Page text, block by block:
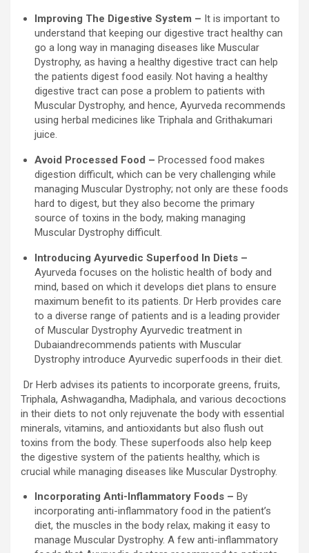
Improving The Digestive System – It is important to
understand that keeping our digestive tract healthy can
go a long way in managing diseases like Muscular
Dystrophy, as having a healthy digestive tract can help
the patients digest food easily. Not having a healthy
digestive tract can pose a problem to patients with
Muscular Dystrophy, and hence, Ayurveda recommends
using herbal medicines like Triphala and Grithakumari
juice.
Avoid Processed Food – Processed food makes
digestion difficult, which can be very challenging while
managing Muscular Dystrophy; not only are these foods
hard to digest, but they also become the primary
source of toxins in the body, making managing
Muscular Dystrophy difficult.
Introducing Ayurvedic Superfood In Diets –
Ayurveda focuses on the holistic health of body and
mind, based on which it develops diet plans to ensure
maximum benefit to its patients. Dr Herb provides care
to a diverse range of patients and is a leading provider
of Muscular Dystrophy Ayurvedic treatment in
Dubaiandrecommends patients with Muscular
Dystrophy introduce Ayurvedic superfoods in their diet.
Dr Herb advises its patients to incorporate greens, fruits,
Triphala, Ashwagandha, Madiphala, and various decoctions
in their diets to not only rejuvenate the body with essential
minerals, vitamins, and antioxidants but also flush out
toxins from the body. These superfoods also help keep
the digestive system of the patients healthy, which is
crucial while managing diseases like Muscular Dystrophy.
Incorporating Anti-Inflammatory Foods – By
incorporating anti-inflammatory food in the patient’s
diet, the muscles in the body relax, making it easy to
manage Muscular Dystrophy. A few anti-inflammatory